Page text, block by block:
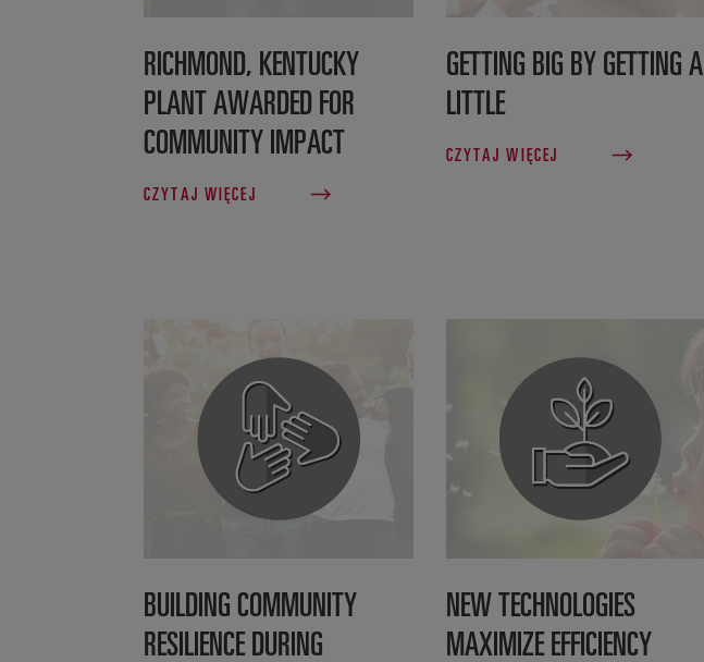
RICHMOND, KENTUCKY
PLANT AWARDED FOR
COMMUNITY IMPACT
CZYTAJ WIĘCEJ
GETTING BIG BY GETTING A
LITTLE
CZYTAJ WIĘCEJ
BUILDING COMMUNITY
RESILIENCE DURING
NEW TECHNOLOGIES
MAXIMIZE EFFICIENCY